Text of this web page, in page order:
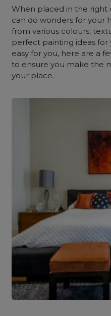
When placed in the right
can do wonders for your
from various colours,
perfect painting ideas for
easy for you, here are a
to ensure you make the
your place.